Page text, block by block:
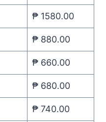
₱ 1580.00
₱ 880.00
₱ 660.00
₱ 680.00
₱ 740.00